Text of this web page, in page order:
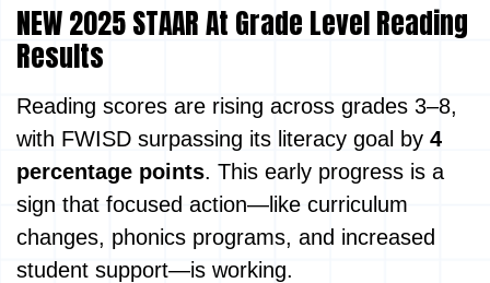
NEW 2025 STAAR At Grade Level Reading
Results
Reading scores are rising across grades 3–8,
with FWISD surpassing its literacy goal by 4
percentage points. This early progress is a
sign that focused action—like curriculum
changes, phonics programs, and increased
student support—is working.